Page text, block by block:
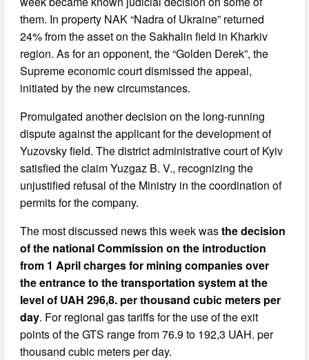
them. In property NAK “Nadra of Ukraine” returned
24% from the asset on the Sakhalin field in Kharkiv
region. As for an opponent, the “Golden Derek”, the
Supreme economic court dismissed the appeal,
initiated by the new circumstances.
Promulgated another decision on the long-running
dispute against the applicant for the development of
Yuzovsky field. The district administrative court of Kyiv
satisfied the claim Yuzgaz B. V., recognizing the
unjustified refusal of the Ministry in the coordination of
permits for the company.
The most discussed news this week wasthe decision
of the national Commission on the introduction
from 1 April charges for mining companies over
the entrance to the transportation system at the
level of UAH 296,8. per thousand cubic meters per
day. For regional gas tariffs for the use of the exit
points of the GTS range from 76.9 to 192,3 UAH. per
thousand cubic meters per day.